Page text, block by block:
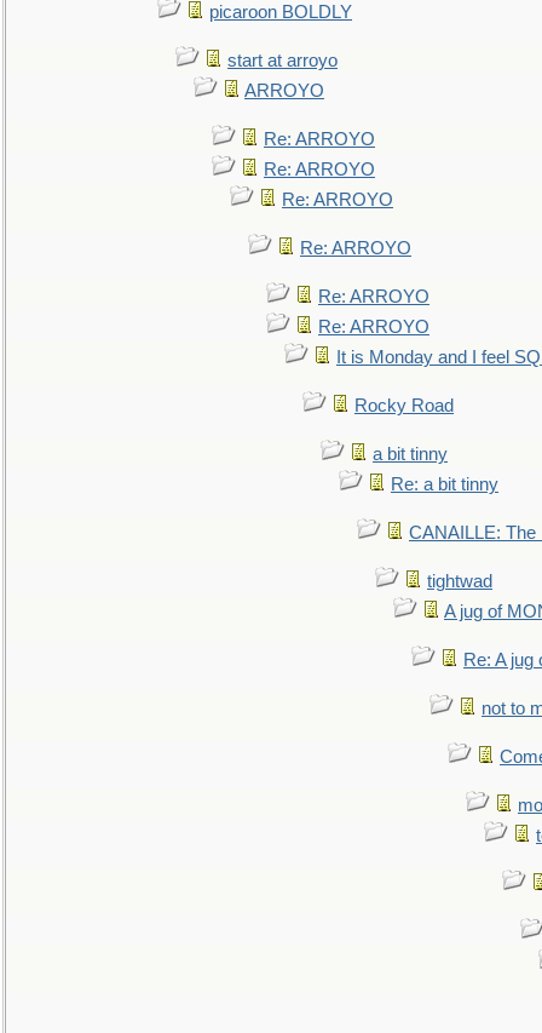
picaroon BOLDLY
start at arroyo
ARROYO
Re: ARROYO
Re: ARROYO
Re: ARROYO
Re: ARROYO
Re: ARROYO
Re: ARROYO
It is Monday and I feel
Rocky Road
a bit tinny
Re: a bit tinny
CANAILLE: The
tightwad
A jug of
Re: A
not to